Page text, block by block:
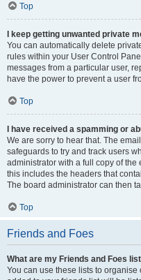
Top
I keep getting unwanted private
You can automatically delete
rules within your User Control
messages from a particular user,
have the power to prevent a user
Top
I have received a spamming or
We are sorry to hear that. The
safeguards to try and track users
administrator with a full copy of the
this includes the headers that
The board administrator can then
Top
Friends and Foes
What are my Friends and Foes
You can use these lists to